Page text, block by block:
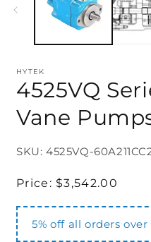
HYTEK
4525VQ
Vane
SKU: 4525VQ-
Regular
Price: $3,542.00
5% off all orders over